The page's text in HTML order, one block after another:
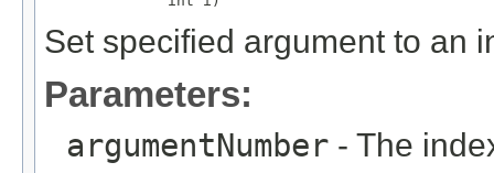
Set specified argument to an
Parameters:
argumentNumber - The